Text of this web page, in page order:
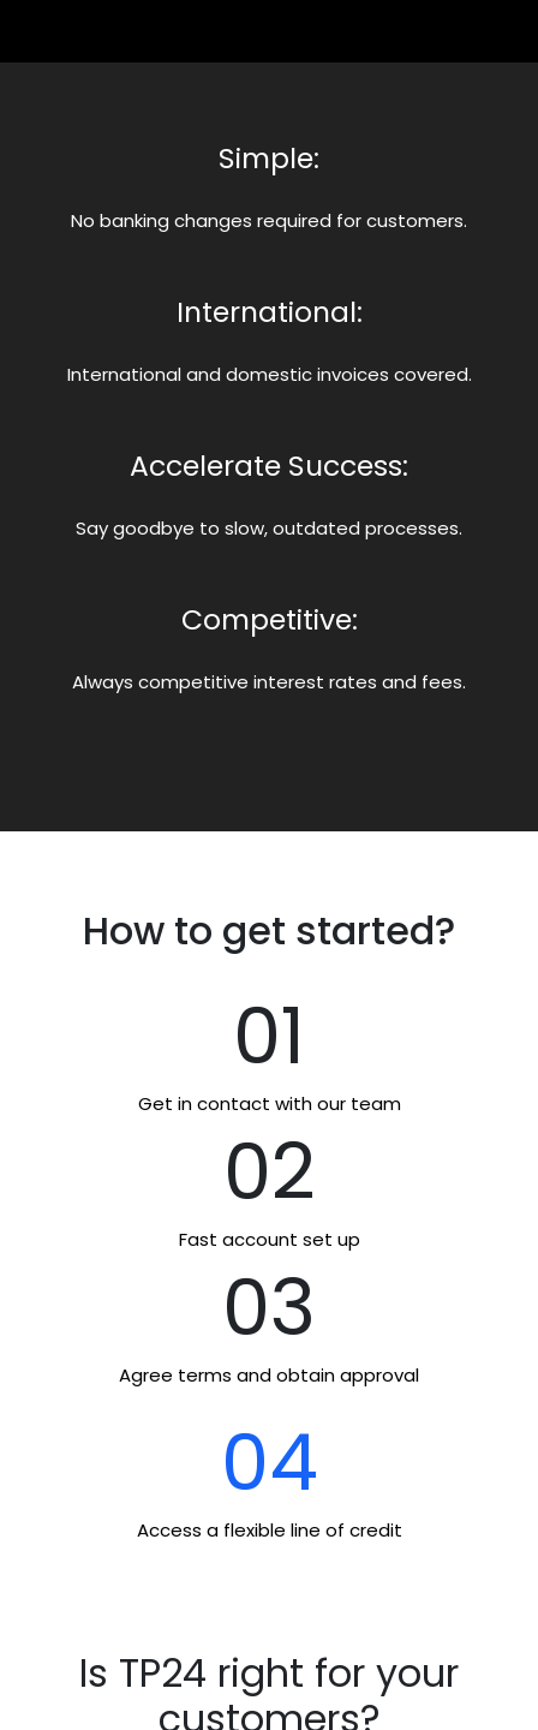
Simple:
No banking changes required for customers.
International:
International and domestic invoices covered.
Accelerate Success:
Say goodbye to slow, outdated processes.
Competitive:
Always competitive interest rates and fees.
How to get started?
01
Get in contact with our team
02
Fast account set up
03
Agree terms and obtain approval
04
Access a flexible line of credit
Is TP24 right for your
customers?